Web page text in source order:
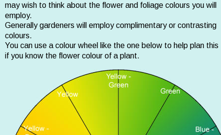
may wish to think about the flower and foliage colours you will
employ.
Generally gardeners will employ complimentary or contrasting
colours.
You can use a colour wheel like the one below to help plan this
if you know the flower colour of a plant.